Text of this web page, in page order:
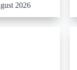
2026